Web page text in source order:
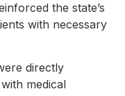
the state’s
with necessary
directly
medical